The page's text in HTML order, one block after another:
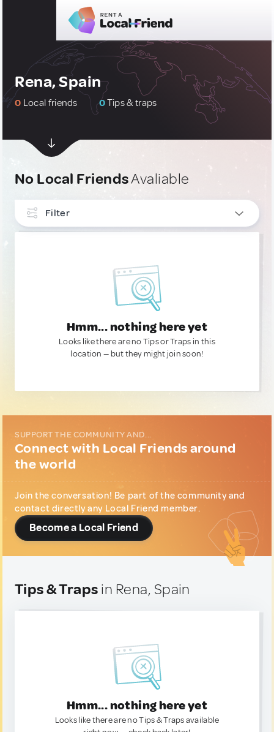
Rena, Spain
0 Local friends 0Tips & traps
No Local FriendsAvaliable
Filter
Hmm... nothing here yet
Looks like there are no Tips or Traps in this
location — but they might join soon!
SUPPORT THE COMMUNITY AND...
Connect with Local Friends around
the world
Join the conversation! Be part of the community and
contact directly any Local Friend member.
Become a Local Friend
Tips & Traps in Rena, Spain
Hmm... nothing here yet
Looks like there are no Tips & Traps available